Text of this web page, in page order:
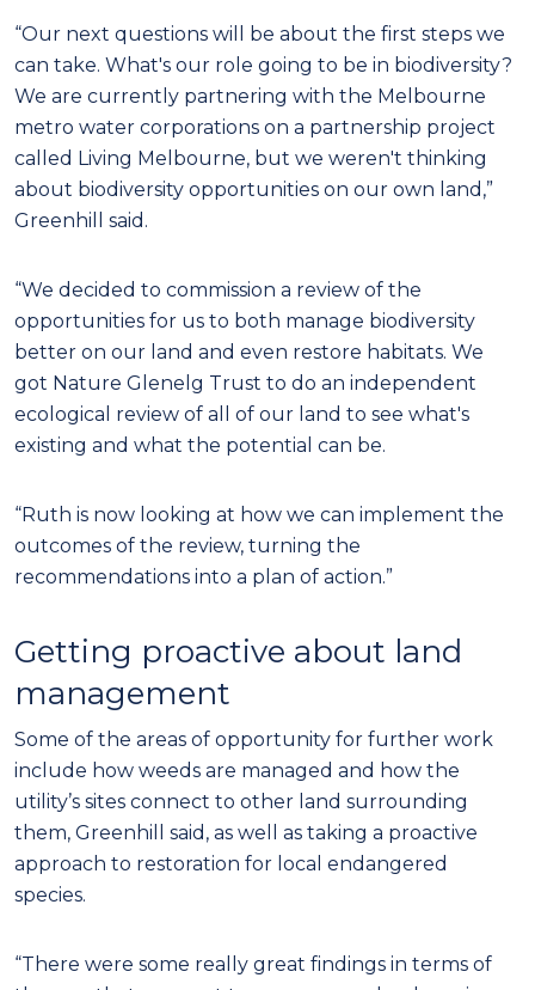
“Our next questions will be about the first steps we
can take. What's our role going to be in biodiversity?
We are currently partnering with the Melbourne
metro water corporations on a partnership project
called Living Melbourne, but we weren't thinking
about biodiversity opportunities on our own land,”
Greenhill said.
“We decided to commission a review of the
opportunities for us to both manage biodiversity
better on our land and even restore habitats. We
got Nature Glenelg Trust to do an independent
ecological review of all of our land to see what's
existing and what the potential can be.
“Ruth is now looking at how we can implement the
outcomes of the review, turning the
recommendations into a plan of action.”
Getting proactive about land
management
Some of the areas of opportunity for further work
include how weeds are managed and how the
utility’s sites connect to other land surrounding
them, Greenhill said, as well as taking a proactive
approach to restoration for local endangered
species.
“There were some really great findings in terms of